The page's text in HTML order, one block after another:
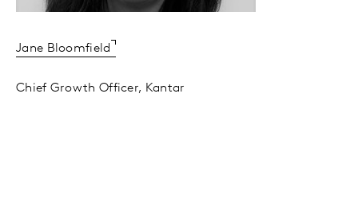
Jane Bloomfield
Chief Growth Officer, Kantar